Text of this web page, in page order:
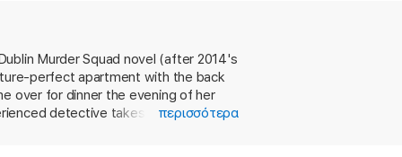
a romantic dinner. There's nothing
at the end of Antoinette's road. And
Murder Squad novel (after 2014's
perfect apartment with the back
over for dinner the evening of her
detective takes an interest in
περισσότερα